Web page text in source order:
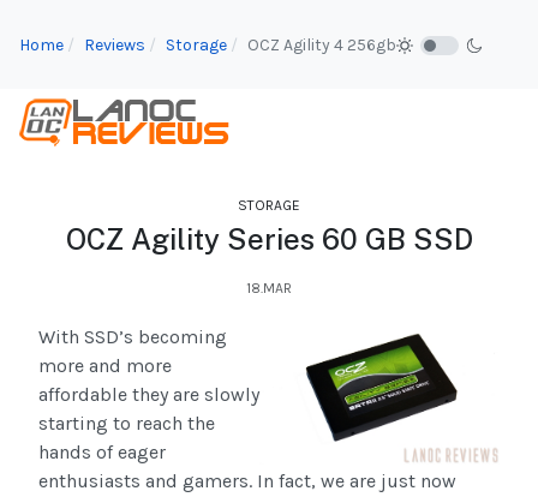
Home Reviews Storage OCZ Agility 4 256gb
STORAGE
OCZ Agility Series 60 GB SSD
18.MAR
With SSD’s becoming
more and more
affordable they are slowly
starting to reach the
hands of eager
enthusiasts and gamers. In fact, we are just now